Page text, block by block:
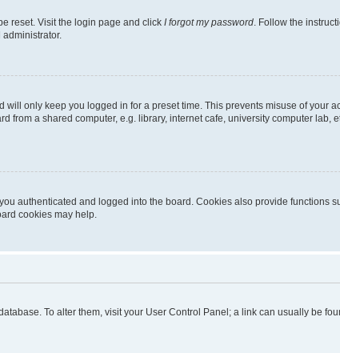
reset. Visit the login page and click I forgot my password. Follow the
administrator.
will only keep you logged in for a preset time. This prevents misuse of your
from a shared computer, e.g. library, internet cafe, university computer lab,
authenticated and logged into the board. Cookies also provide functions
cookies may help.
To alter them, visit your User Control Panel; a link can usually be